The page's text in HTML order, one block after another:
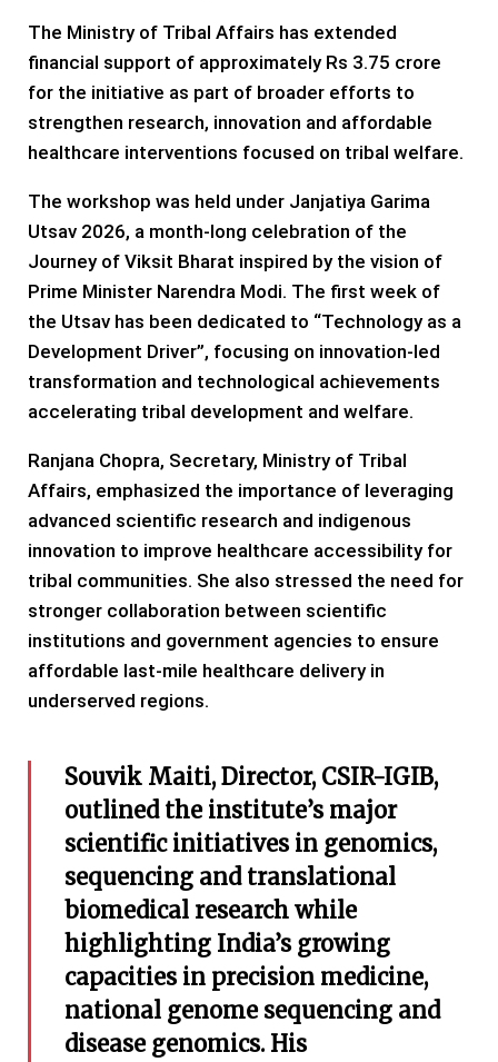
The Ministry of Tribal Affairs has extended
financial support of approximately Rs 3.75 crore
for the initiative as part of broader efforts to
strengthen research, innovation and affordable
healthcare interventions focused on tribal welfare.
The workshop was held under Janjatiya Garima
Utsav 2026, a month-long celebration of the
Journey of Viksit Bharat inspired by the vision of
Prime Minister Narendra Modi. The first week of
the Utsav has been dedicated to “Technology as a
Development Driver”, focusing on innovation-led
transformation and technological achievements
accelerating tribal development and welfare.
Ranjana Chopra, Secretary, Ministry of Tribal
Affairs, emphasized the importance of leveraging
advanced scientific research and indigenous
innovation to improve healthcare accessibility for
tribal communities. She also stressed the need for
stronger collaboration between scientific
institutions and government agencies to ensure
affordable last-mile healthcare delivery in
underserved regions.
Souvik Maiti, Director, CSIR-IGIB,
outlined the institute’s major
scientific initiatives in genomics,
sequencing and translational
biomedical research while
highlighting India’s growing
capacities in precision medicine,
national genome sequencing and
disease genomics. His